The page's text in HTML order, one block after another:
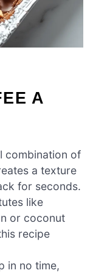
A
combination of
a texture
for seconds.
like
or coconut
recipe
in no time,